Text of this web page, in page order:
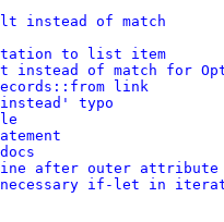
instead of match
to list item
instead of match for
link
typo
line after outer attribute
if-let in